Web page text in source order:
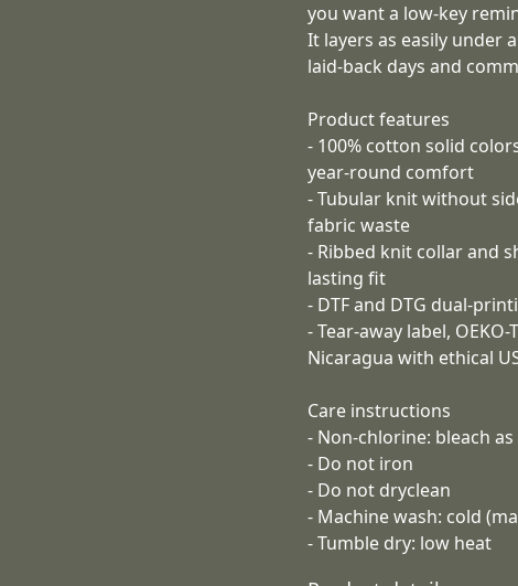
you want a low-key
It layers as easily under
laid-back days and
Product features
- 100% cotton solid
year-round comfort
- Tubular knit without
fabric waste
- Ribbed knit collar and
lasting fit
- DTF and DTG dual-
- Tear-away label,
Nicaragua with ethical
Care instructions
- Non-chlorine: bleach
- Do not iron
- Do not dryclean
- Machine wash: cold
- Tumble dry: low heat